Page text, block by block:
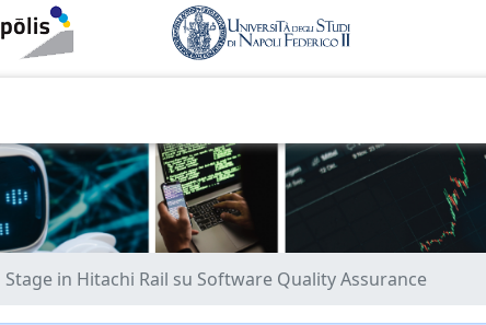
Stage in Hitachi Rail su Software Quality Assurance